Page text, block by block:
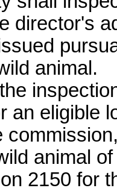
director's
animal.
an eligible
animal
2150 for